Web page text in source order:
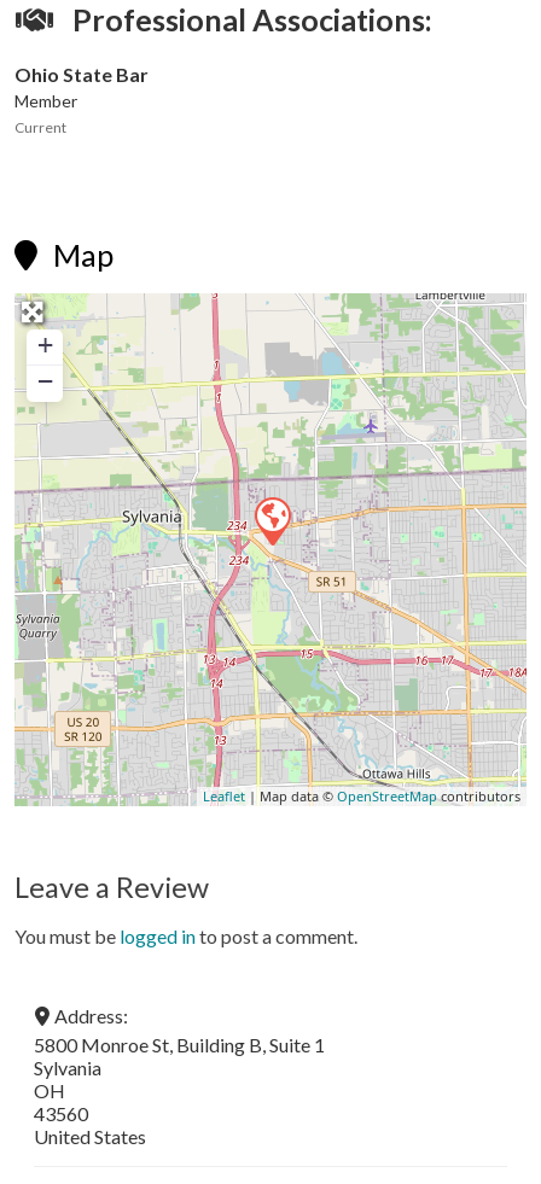
Professional Associations:
Ohio State Bar
Member
Current
 Map
+
−
Leaflet | Map data © OpenStreetMapcontributors
Leave a Review
You must be logged into post a comment.
Address:
5800 Monroe St, Building B, Suite 1
Sylvania
OH
43560
United States